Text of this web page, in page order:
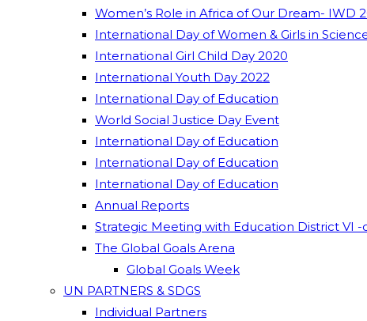
Women’s Role in Africa of Our Dream- IWD
International Day of Women & Girls in
International Girl Child Day 2020
International Youth Day 2022
International Day of Education
World Social Justice Day Event
International Day of Education
International Day of Education
International Day of Education
Annual Reports
Strategic Meeting with Education District VI -
The Global Goals Arena
Global Goals Week
UN PARTNERS & SDGS
Individual Partners